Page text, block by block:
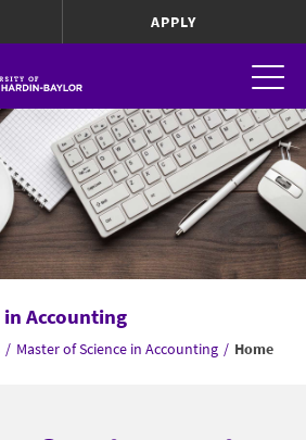
APPLY
in Accounting
/ Master of Science in Accounting / Home